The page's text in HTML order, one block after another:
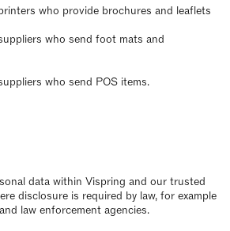
who provide brochures and leaflets
who send foot mats and
who send POS items.
data within Vispring and our trusted
disclosure is required by law, for example
law enforcement agencies.